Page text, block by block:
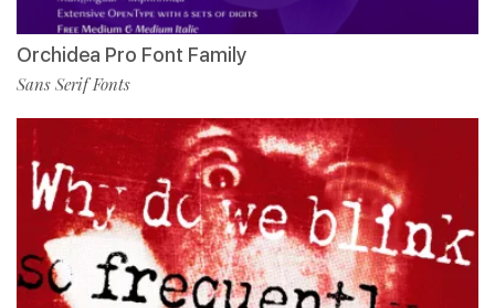
Orchidea Pro Font Family
Sans Serif Fonts